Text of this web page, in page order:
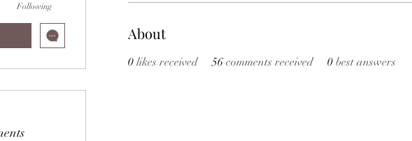
About
0 likes received 56 comments received 0 best answers
Following